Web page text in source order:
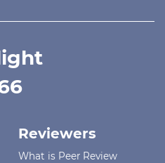
Reviewers
What is Peer Review